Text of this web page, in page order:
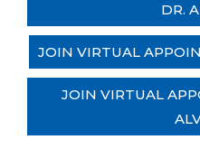
DR.
JOIN VIRTUAL
JOIN VIRTUAL